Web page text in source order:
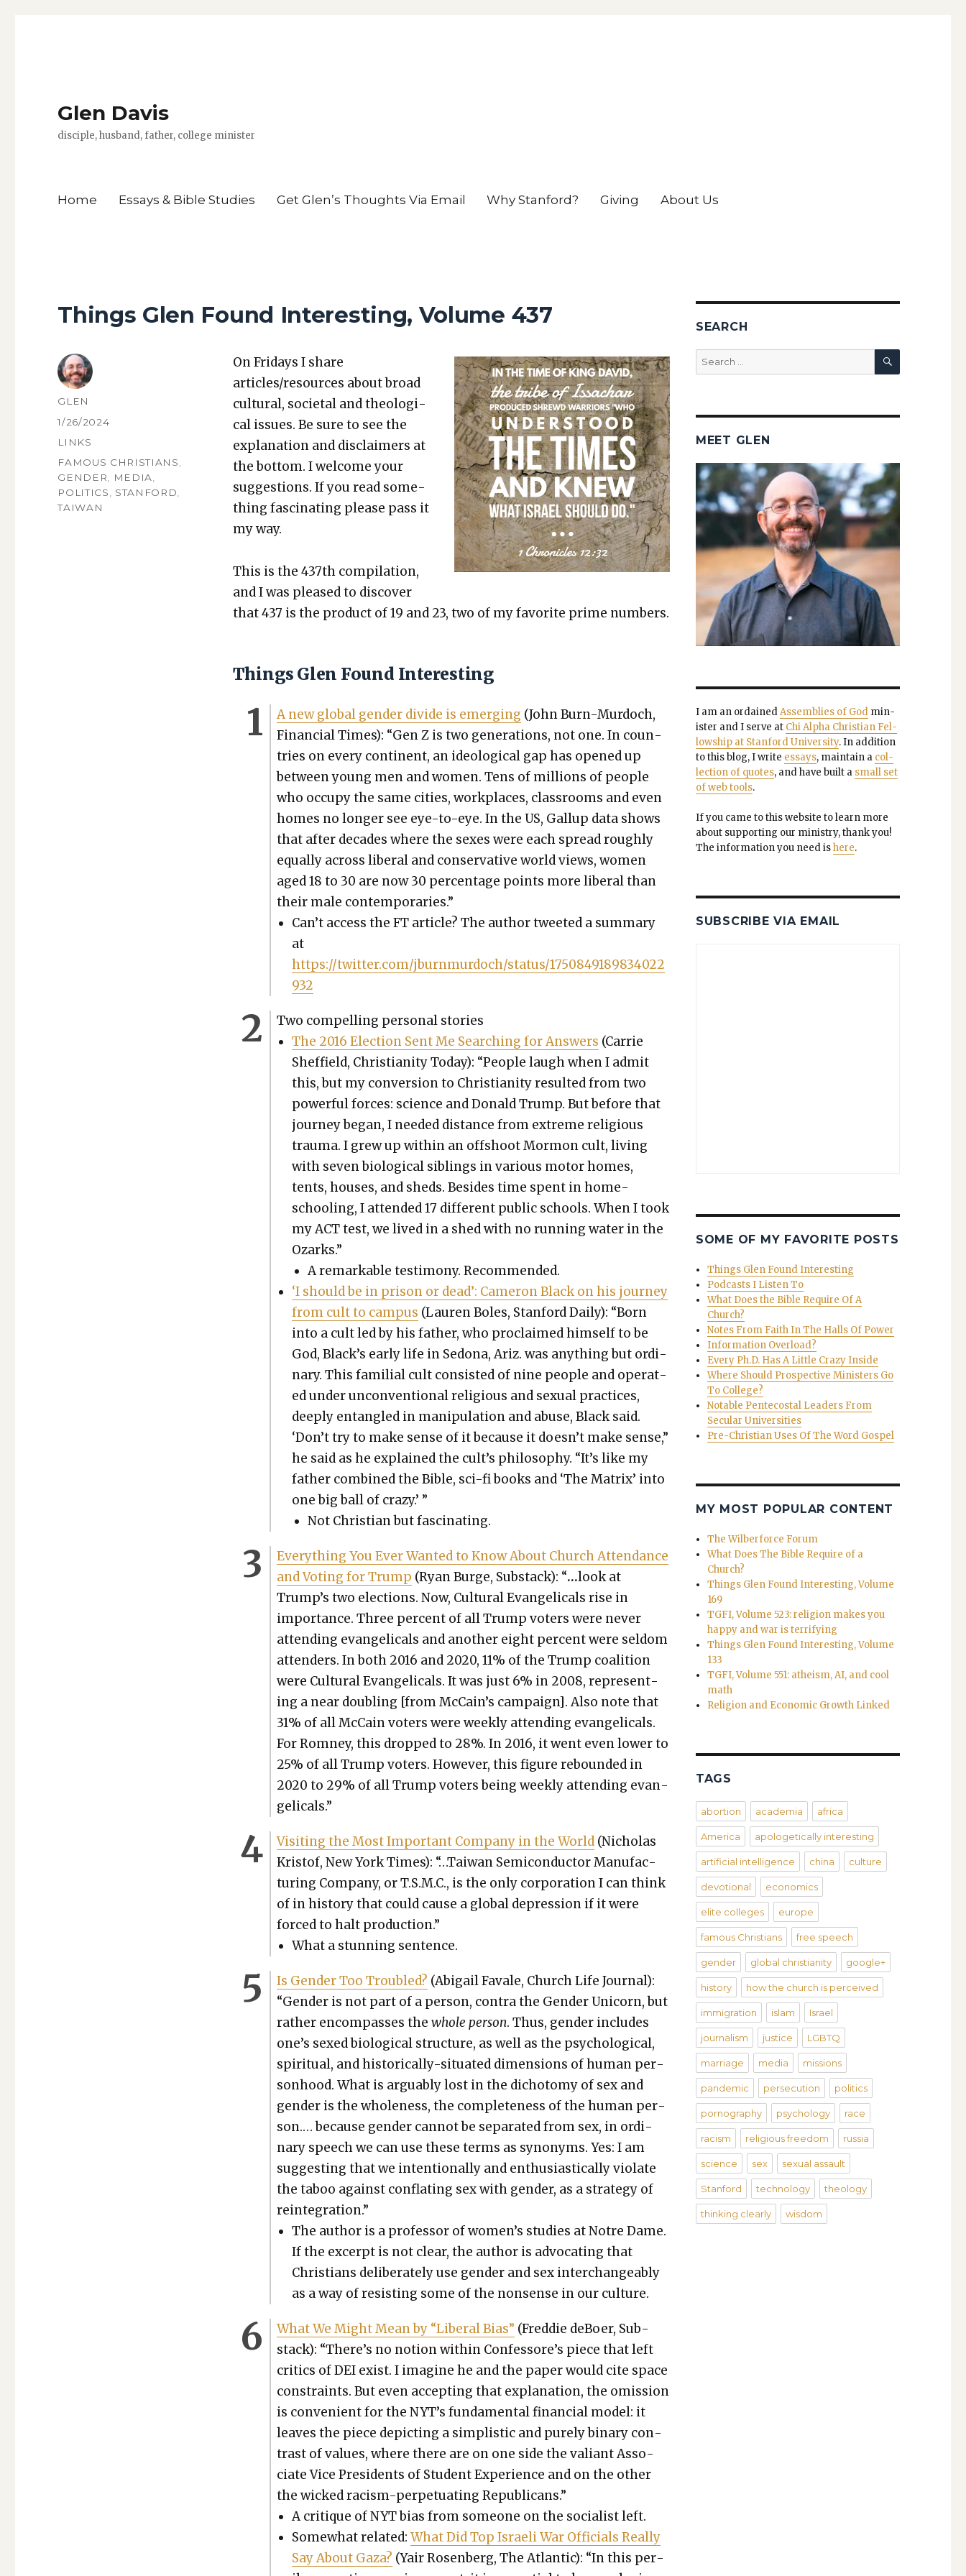
Glen Davis
disciple, husband, father, college minister
Home Essays & Bible Studies Get Glen’s Thoughts Via Email Why Stanford? Giving About Us
Things Glen Found Interesting, Volume 437
On Fri­days I share
articles/resources about broad
cul­tur­al, soci­etal and the­o­log­i­
cal issues. Be sure to see the
expla­na­tion and dis­claimers at
the bot­tom. I wel­come your
sug­ges­tions. If you read some­
thing fas­ci­nat­ing please pass it
my way.
This is the 437th com­pi­la­tion,
and I was pleased to dis­cov­er
that 437 is the prod­uct of 19 and 23, two of my favorite prime num­bers.
Things Glen Found Interesting
A new glob­al gen­der divide is emerg­ing (John Burn-Mur­doch,
Finan­cial Times): “Gen Z is two gen­er­a­tions, not one. In coun­
tries on every con­ti­nent, an ide­o­log­i­cal gap has opened up
between young men and women. Tens of mil­lions of peo­ple
who occu­py the same cities, work­places, class­rooms and even
homes no longer see eye-to-eye. In the US, Gallup data shows
that after decades where the sex­es were each spread rough­ly
equal­ly across lib­er­al and con­ser­v­a­tive world views, women
aged 18 to 30 are now 30 per­cent­age points more lib­er­al than
their male con­tem­po­raries.”
Can’t access the FT arti­cle? The author tweet­ed a sum­ma­ry
at
https://twitter.com/jburnmurdoch/status/1750849189834022
932
Two com­pelling per­son­al sto­ries
The 2016 Elec­tion Sent Me Search­ing for Answers (Car­rie
Sheffield, Chris­tian­i­ty Today): “Peo­ple laugh when I admit
this, but my con­ver­sion to Chris­tian­i­ty result­ed from two
pow­er­ful forces: sci­ence and Don­ald Trump. But before that
jour­ney began, I need­ed dis­tance from extreme reli­gious
trau­ma. I grew up with­in an off­shoot Mor­mon cult, liv­ing
with sev­en bio­log­i­cal sib­lings in var­i­ous motor homes,
tents, hous­es, and sheds. Besides time spent in home­
school­ing, I attend­ed 17 dif­fer­ent pub­lic schools. When I took
my ACT test, we lived in a shed with no run­ning water in the
Ozarks.”
A remark­able tes­ti­mo­ny. Rec­om­mend­ed.
‘I should be in prison or dead’: Cameron Black on his jour­ney
from cult to cam­pus (Lau­ren Boles, Stan­ford Dai­ly): “Born
into a cult led by his father, who pro­claimed him­self to be
God, Black’s ear­ly life in Sedona, Ariz. was any­thing but ordi­
nary. This famil­ial cult con­sist­ed of nine peo­ple and oper­at­
ed under uncon­ven­tion­al reli­gious and sex­u­al prac­tices,
deeply entan­gled in manip­u­la­tion and abuse, Black said.
‘Don’t try to make sense of it because it doesn’t make sense,”
he said as he explained the cult’s phi­los­o­phy. “It’s like my
father com­bined the Bible, sci-fi books and ‘The Matrix’ into
one big ball of crazy.’ ”
Not Chris­t­ian but fas­ci­nat­ing.
Every­thing You Ever Want­ed to Know About Church Atten­dance
and Vot­ing for Trump (Ryan Burge, Sub­stack): “…look at
Trump’s two elec­tions. Now, Cul­tur­al Evan­gel­i­cals rise in
impor­tance. Three per­cent of all Trump vot­ers were nev­er
attend­ing evan­gel­i­cals and anoth­er eight per­cent were sel­dom
atten­ders. In both 2016 and 2020, 11% of the Trump coali­tion
were Cul­tur­al Evan­gel­i­cals. It was just 6% in 2008, rep­re­sent­
ing a near dou­bling [from McCain’s cam­paign]. Also note that
31% of all McCain vot­ers were week­ly attend­ing evan­gel­i­cals.
For Rom­ney, this dropped to 28%. In 2016, it went even low­er to
25% of all Trump vot­ers. How­ev­er, this fig­ure rebound­ed in
2020 to 29% of all Trump vot­ers being week­ly attend­ing evan­
gel­i­cals.”
Vis­it­ing the Most Impor­tant Com­pa­ny in the World (Nicholas
Kristof, New York Times): “…Tai­wan Semi­con­duc­tor Man­u­fac­
tur­ing Com­pa­ny, or T.S.M.C., is the only cor­po­ra­tion I can think
of in his­to­ry that could cause a glob­al depres­sion if it were
forced to halt pro­duc­tion.”
What a stun­ning sen­tence.
Is Gen­der Too Trou­bled? (Abi­gail Favale, Church Life Jour­nal):
“Gen­der is not part of a per­son, con­tra the Gen­der Uni­corn, but
rather encom­pass­es thewhole per­son. Thus, gen­der includes
one’s sexed bio­log­i­cal struc­ture, as well as the psy­cho­log­i­cal,
spir­i­tu­al, and his­tor­i­cal­ly-sit­u­at­ed dimen­sions of human per­
son­hood. What is arguably lost in the dichoto­my of sex and
gen­der is the whole­ness, the com­plete­ness of the human per­
son.… because gen­der can­not be sep­a­rat­ed from sex, in ordi­
nary speech we can use these terms as syn­onyms. Yes: I am
sug­gest­ing that we inten­tion­al­ly and enthu­si­as­ti­cal­ly vio­late
the taboo against con­flat­ing sex with gen­der, as a strat­e­gy of
rein­te­gra­tion.”
The author is a pro­fes­sor of wom­en’s stud­ies at Notre Dame.
If the excerpt is not clear, the author is advo­cat­ing that
Chris­tians delib­er­ate­ly use gen­der and sex inter­change­ably
as a way of resist­ing some of the non­sense in our cul­ture.
What We Might Mean by “Lib­er­al Bias” (Fred­die deBoer, Sub­
stack): “There’s no notion with­in Confessore’s piece that left
crit­ics of DEI exist. I imag­ine he and the paper would cite space
con­straints. But even accept­ing that expla­na­tion, the omis­sion
is con­ve­nient for the NYT’s fun­da­men­tal finan­cial mod­el: it
leaves the piece depict­ing a sim­plis­tic and pure­ly bina­ry con­
trast of val­ues, where there are on one side the valiant Asso­
ciate Vice Pres­i­dents of Stu­dent Expe­ri­ence and on the oth­er
the wicked racism-per­pet­u­at­ing Repub­li­cans.”
A cri­tique of NYT bias from some­one on the social­ist left.
Some­what relat­ed:What Did Top Israeli War Offi­cials Real­ly
Say About Gaza? (Yair Rosen­berg, The Atlantic): “In this per­
AUTHOR
GLEN
POSTED
1/26/2024
CATEGORIES
LINKS
TAGS
FAMOUS CHRISTIANS,
GENDER, MEDIA,
POLITICS, STANFORD,
TAIWAN
SEARCH
Search
for:
SEARCH
MEET GLEN
I am an ordainedAssem­blies of Godmin­
is­ter and I serve at Chi Alpha Chris­t­ian Fel­
low­ship at Stan­ford Uni­ver­si­ty. In addi­tion
to this blog, I write essays, main­tain a col­
lec­tion of quotes, and have built a small set
of web tools.
If you came to this web­site to learn more
about sup­port­ing our min­istry, thank you!
The infor­ma­tion you need ishere.
SUBSCRIBE VIA EMAIL
SOME OF MY FAVORITE POSTS
Things Glen Found Interesting
Podcasts I Listen To
What Does the Bible Require Of A
Church?
Notes From Faith In The Halls Of Power
Information Overload?
Every Ph.D. Has A Little Crazy Inside
Where Should Prospective Ministers Go
To College?
Notable Pentecostal Leaders From
Secular Universities
Pre-Christian Uses Of The Word Gospel
MY MOST POPULAR CONTENT
The Wilberforce Forum
What Does The Bible Require of a
Church?
Things Glen Found Interesting, Volume
169
TGFI, Volume 523: religion makes you
happy and war is terrifying
Things Glen Found Interesting, Volume
133
TGFI, Volume 551: atheism, AI, and cool
math
Religion and Economic Growth Linked
TAGS
abortion academia africa
America apologetically interesting
artificial intelligence china culture
devotional economics
elite colleges europe
famous Christians free speech
gender global christianity google+
history how the church is perceived
immigration islam Israel
journalism justice LGBTQ
marriage media missions
pandemic persecution politics
pornography psychology race
racism religious freedom russia
science sex sexual assault
Stanford technology theology
thinking clearly wisdom